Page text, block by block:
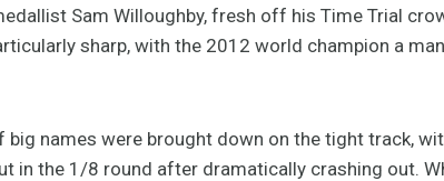
Sam Willoughby, fresh off his Time Trial
sharp, with the 2012 world champion a
big names were brought down on the tight track,
in the 1/8 round after dramatically crashing out.